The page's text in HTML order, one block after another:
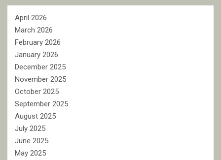
April 2026
March 2026
February 2026
January 2026
December 2025
November 2025
October 2025
September 2025
August 2025
July 2025
June 2025
May 2025